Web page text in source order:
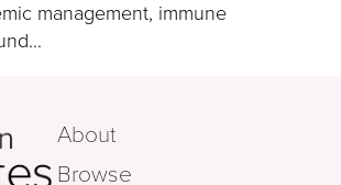
management, immune
About
Browse